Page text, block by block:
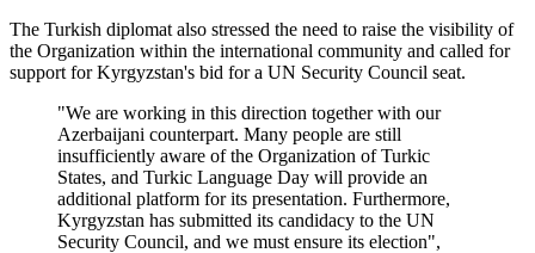
The Turkish diplomat also stressed the need to raise the visibility of
the Organization within the international community and called for
support for Kyrgyzstan's bid for a UN Security Council seat.
"We are working in this direction together with our
Azerbaijani counterpart. Many people are still
insufficiently aware of the Organization of Turkic
States, and Turkic Language Day will provide an
additional platform for its presentation. Furthermore,
Kyrgyzstan has submitted its candidacy to the UN
Security Council, and we must ensure its election",